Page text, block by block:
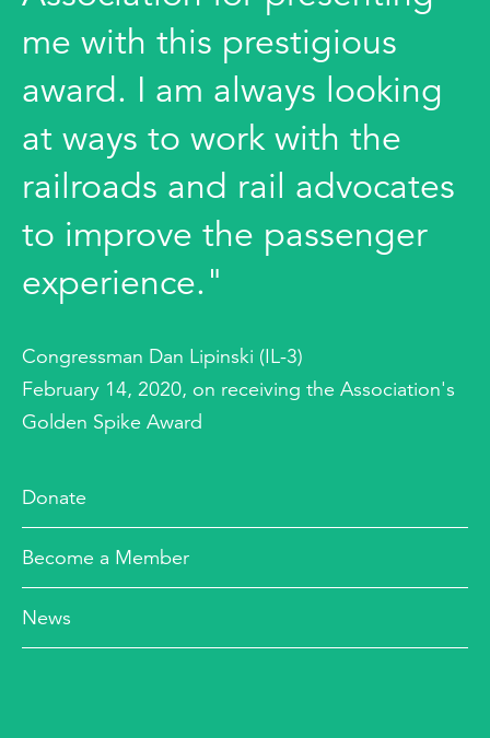
me with this prestigious
award. I am always looking
at ways to work with the
railroads and rail advocates
to improve the passenger
experience."
Congressman Dan Lipinski (IL-3)
February 14, 2020, on receiving the Association's
Golden Spike Award
Donate
Become a Member
News